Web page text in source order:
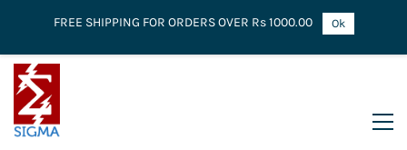
FREE SHIPPING FOR ORDERS OVER Rs 1000.00 Ok